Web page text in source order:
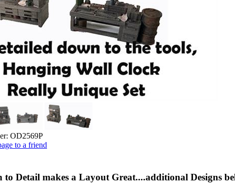
OD2569P
to a friend
to Detail makes a Layout Great....additional Designs